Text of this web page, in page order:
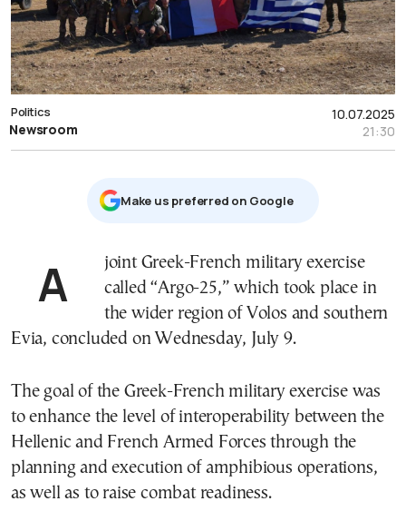
10.07.2025
21:30
Politics
Newsroom
Μake us preferred on Google
A joint Greek-French military exercise
called “Argo-25,” which took place in
the wider region of Volos and southern
Evia, concluded on Wednesday, July 9.
The goal of the Greek-French military exercise was
to enhance the level of interoperability between the
Hellenic and French Armed Forces through the
planning and execution of amphibious operations,
as well as to raise combat readiness.